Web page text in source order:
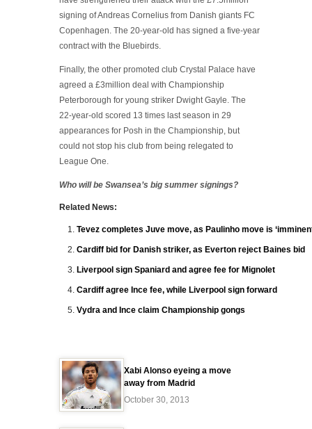
signing of Andreas Cornelius from Danish giants FC
Copenhagen. The 20-year-old has signed a five-year
contract with the Bluebirds.
Finally, the other promoted club Crystal Palace have
agreed a £3million deal with Championship
Peterborough for young striker Dwight Gayle. The
22-year-old scored 13 times last season in 29
appearances for Posh in the Championship, but
could not stop his club from being relegated to
League One.
Who will be Swansea’s big summer signings?
Related News:
Tevez completes Juve move, as Paulinho move is
Cardiff bid for Danish striker, as Everton reject Baines bid
Liverpool sign Spaniard and agree fee for Mignolet
Cardiff agree Ince fee, while Liverpool sign forward
Vydra and Ince claim Championship gongs
Xabi Alonso eyeing a move
away from Madrid
October 30, 2013